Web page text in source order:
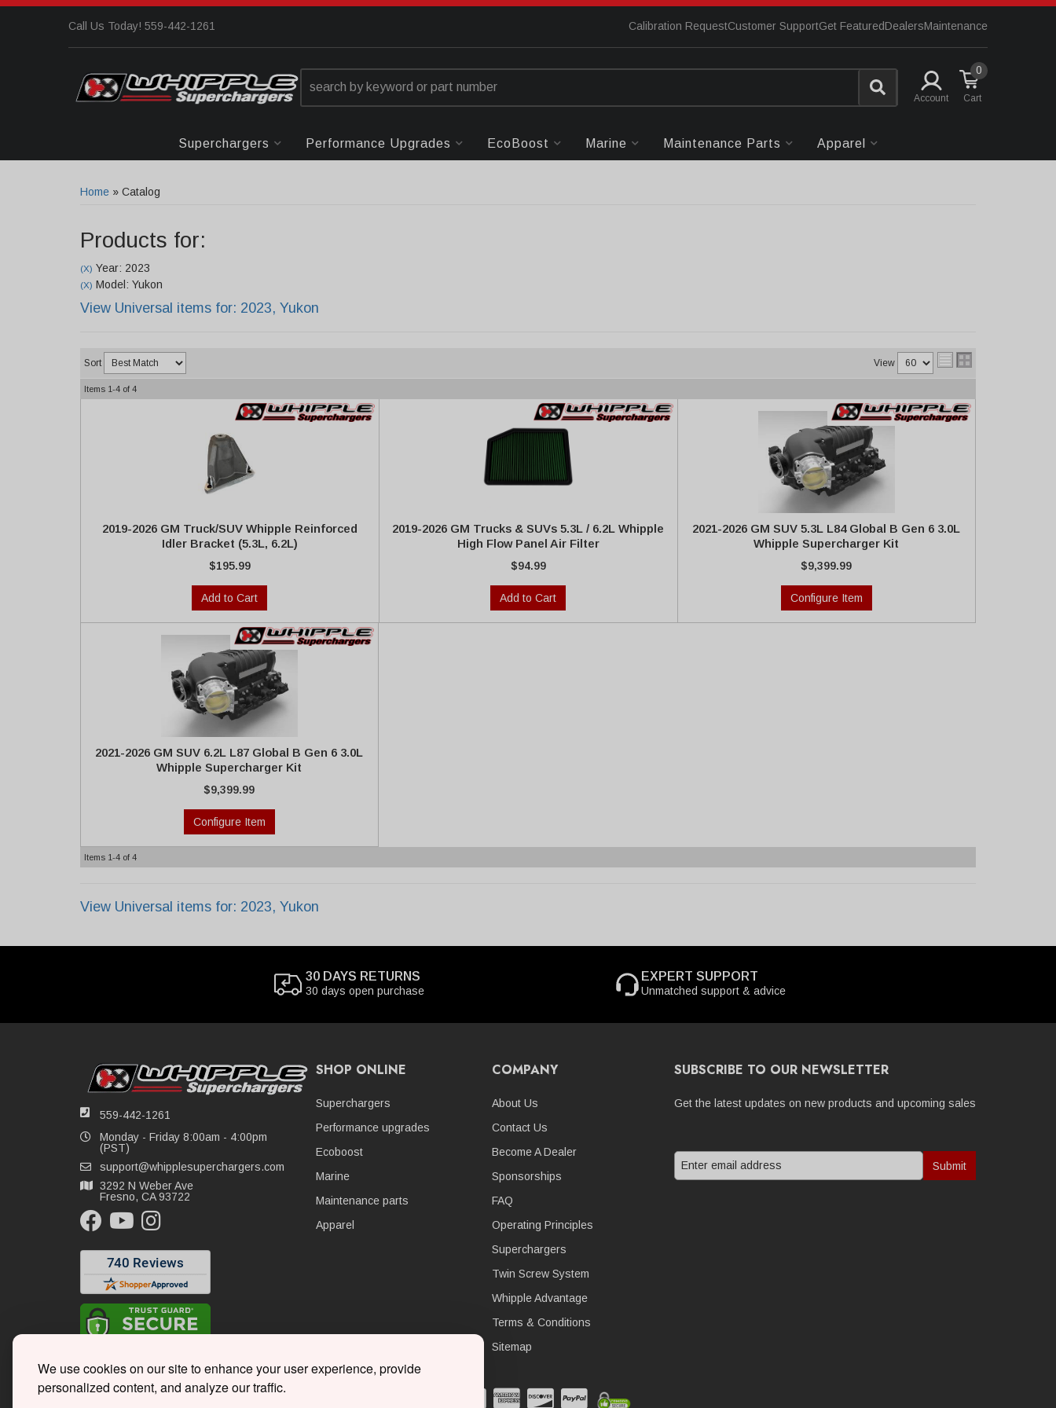
We use cookies on our site to enhance your user experience, provide
personalized content, and analyze our traffic.
Call Us Today! 559-442-1261 Calibration RequestCustomer SupportGet FeaturedDealersMaintenance
Account
0
Superchargers Performance Upgrades EcoBoost Marine Maintenance Parts Apparel
Home » Catalog
Products for:
(X) Year: 2023
(X) Model: Yukon
View Universal items for: 2023, Yukon
Sort View
Items 1-4 of 4
2019-2026 GM Truck/SUV Whipple Reinforced
Idler Bracket (5.3L, 6.2L)
$195.99
Add to Cart
2019-2026 GM Trucks & SUVs 5.3L / 6.2L Whipple
High Flow Panel Air Filter
$94.99
Add to Cart
2021-2026 GM SUV 5.3L L84 Global B Gen 6 3.0L
Whipple Supercharger Kit
$9,399.99
Configure Item
2021-2026 GM SUV 6.2L L87 Global B Gen 6 3.0L
Whipple Supercharger Kit
$9,399.99
Configure Item
Items 1-4 of 4
View Universal items for: 2023, Yukon
30 DAYS RETURNS
30 days open purchase
EXPERT SUPPORT
Unmatched support & advice
559-442-1261
Monday - Friday 8:00am - 4:00pm
(PST)
support@whipplesuperchargers.com
3292 N Weber Ave
Fresno, CA 93722
SHOP ONLINE
Superchargers
Performance upgrades
Ecoboost
Marine
Maintenance parts
Apparel
COMPANY
About Us
Contact Us
Become A Dealer
Sponsorships
FAQ
Operating Principles
Superchargers
Twin Screw System
Whipple Advantage
Terms & Conditions
Sitemap
SUBSCRIBE TO OUR NEWSLETTER
Get the latest updates on new products and upcoming sales